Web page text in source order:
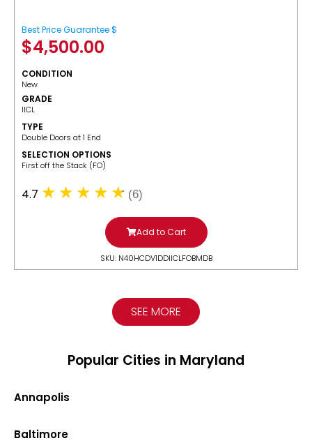
Best Price Guarantee $
$4,500.00
CONDITION
New
GRADE
IICL
TYPE
Double Doors at 1 End
SELECTION OPTIONS
​First off the Stack (FO)
4.7 (6)
Add to Cart
SKU: N40HCDV1DDIICLFOBMDB
SEE MORE
Popular Cities in Maryland
Annapolis
Baltimore